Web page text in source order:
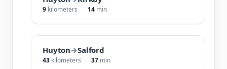
9 kilometers 14 min
Huyton→Salford
43 kilometers 37 min